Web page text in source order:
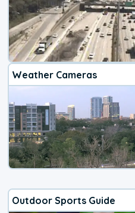
Weather Cameras
Outdoor Sports Guide